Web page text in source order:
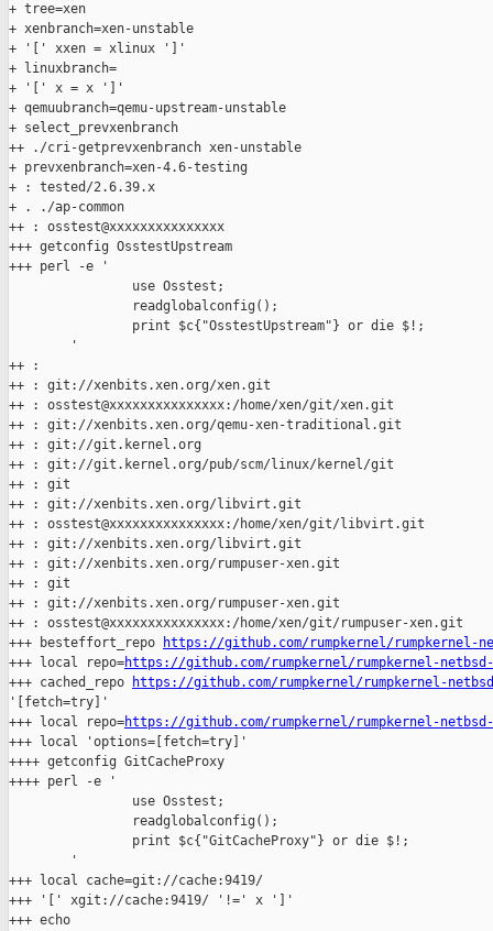
+ tree=xen
+ xenbranch=xen-unstable
+ '[' xxen = xlinux ']'
+ linuxbranch=
+ '[' x = x ']'
+ qemuubranch=qemu-upstream-unstable
+ select_prevxenbranch
++ ./cri-getprevxenbranch xen-unstable
+ prevxenbranch=xen-4.6-testing
+ : tested/2.6.39.x
+ . ./ap-common
++ : osstest@xxxxxxxxxxxxxxx
+++ getconfig OsstestUpstream
+++ perl -e '
                use Osstest;
                readglobalconfig();
                print $c{"OsstestUpstream"} or die $!;
        '
++ :
++ : git://xenbits.xen.org/xen.git
++ : osstest@xxxxxxxxxxxxxxx:/home/xen/git/xen.git
++ : git://xenbits.xen.org/qemu-xen-traditional.git
++ : git://git.kernel.org
++ : git://git.kernel.org/pub/scm/linux/kernel/git
++ : git
++ : git://xenbits.xen.org/libvirt.git
++ : osstest@xxxxxxxxxxxxxxx:/home/xen/git/libvirt.git
++ : git://xenbits.xen.org/libvirt.git
++ : git://xenbits.xen.org/rumpuser-xen.git
++ : git
++ : git://xenbits.xen.org/rumpuser-xen.git
++ : osstest@xxxxxxxxxxxxxxx:/home/xen/git/rumpuser-xen.git
+++ besteffort_repo
https://github.com/rumpkernel/rumpkernel-
+++ local repo=https://github.com/rumpkernel/rumpkernel-
+++ cached_repo
https://github.com/rumpkernel/rumpkernel-
'[fetch=try]'
+++ local repo=https://github.com/rumpkernel/rumpkernel-
+++ local 'options=[fetch=try]'
++++ getconfig GitCacheProxy
++++ perl -e '
                use Osstest;
                readglobalconfig();
                print $c{"GitCacheProxy"} or die $!;
        '
+++ local cache=git://cache:9419/
+++ '[' xgit://cache:9419/ '!=' x ']'
+++ echo